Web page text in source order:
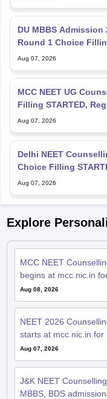
DU MBBS Admission
Round 1 Choice
Aug 07, 2026
MCC NEET UG
Filling STARTED,
Aug 07, 2026
Delhi NEET
Choice Filling
Aug 07, 2026
Explore
MCC NEET
begins at mcc.nic.in
Aug 08, 2026
NEET 2026
starts at mcc.nic.in for
Aug 07, 2026
J&K NEET
MBBS, BDS